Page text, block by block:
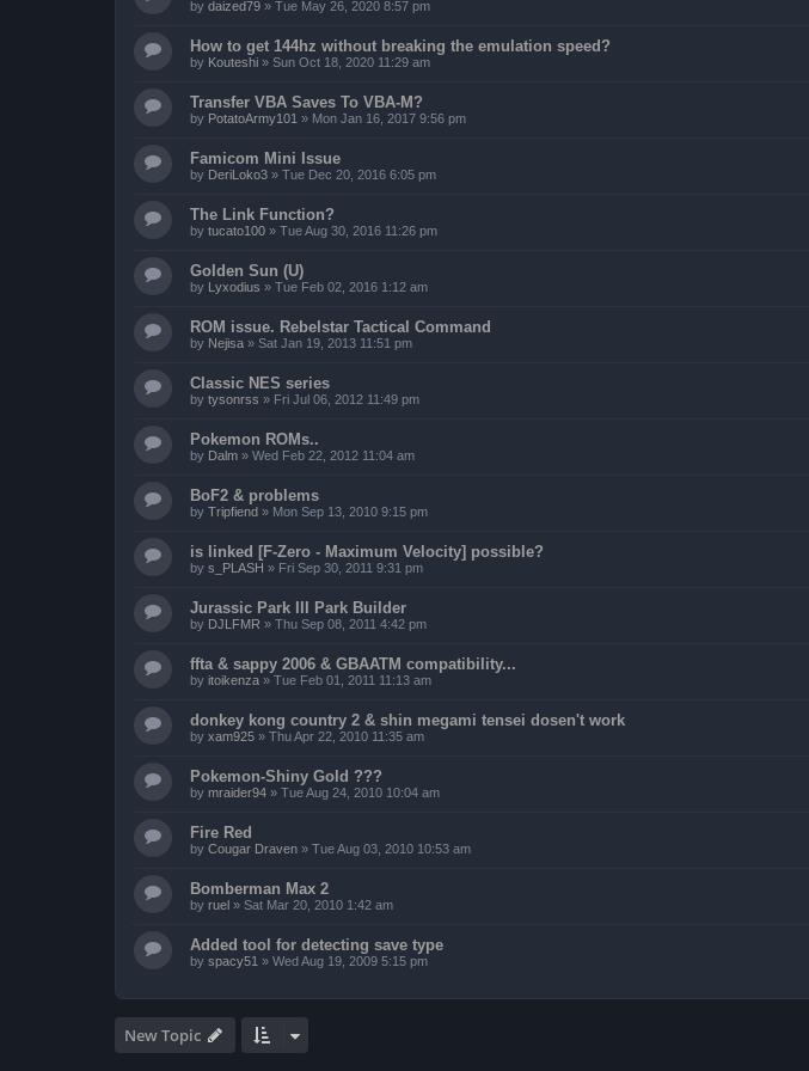
by daized79 » Tue May 26, 2020 8:57 pm
How to get 144hz without breaking the emulation speed?
by Kouteshi » Sun Oct 18, 2020 11:29 am
Transfer VBA Saves To VBA-M?
by PotatoArmy101 » Mon Jan 16, 2017 9:56 pm
Famicom Mini Issue
by DeriLoko3 » Tue Dec 20, 2016 6:05 pm
The Link Function?
by tucato100 » Tue Aug 30, 2016 11:26 pm
Golden Sun (U)
by Lyxodius » Tue Feb 02, 2016 1:12 am
ROM issue. Rebelstar Tactical Command
by Nejisa » Sat Jan 19, 2013 11:51 pm
Classic NES series
by tysonrss » Fri Jul 06, 2012 11:49 pm
Pokemon ROMs..
by Dalm » Wed Feb 22, 2012 11:04 am
BoF2 & problems
by Tripfiend » Mon Sep 13, 2010 9:15 pm
is linked [F-Zero - Maximum Velocity] possible?
by s_PLASH » Fri Sep 30, 2011 9:31 pm
Jurassic Park III Park Builder
by DJLFMR » Thu Sep 08, 2011 4:42 pm
ffta & sappy 2006 & GBAATM compatibility...
by itoikenza » Tue Feb 01, 2011 11:13 am
donkey kong country 2 & shin megami tensei dosen't work
by xam925 » Thu Apr 22, 2010 11:35 am
Pokemon-Shiny Gold ???
by mraider94 » Tue Aug 24, 2010 10:04 am
Fire Red
by Cougar Draven » Tue Aug 03, 2010 10:53 am
Bomberman Max 2
by ruel » Sat Mar 20, 2010 1:42 am
Added tool for detecting save type
by spacy51 » Wed Aug 19, 2009 5:15 pm
New Topic